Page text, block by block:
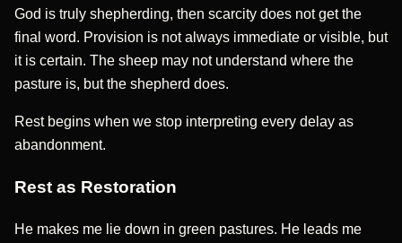
God is truly shepherding, then scarcity does not get the
final word. Provision is not always immediate or visible, but
it is certain. The sheep may not understand where the
pasture is, but the shepherd does.
Rest begins when we stop interpreting every delay as
abandonment.
Rest as Restoration
He makes me lie down in green pastures. He leads me